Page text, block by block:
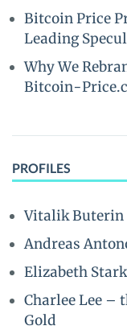
Bitcoin Price
Leading
Why We
Bitcoin-
PROFILES
Vitalik Buterin
Andreas
Elizabeth
Charlee Lee –
Gold